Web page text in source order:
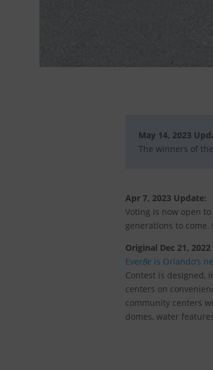
May 14, 2023
The winners of
Apr 7, 2023 Update:
Voting is now open
generations to come.
Original Dec 21,
EverBeis Orlando’s
Contestis designed,
centers on
community centers
domes, water